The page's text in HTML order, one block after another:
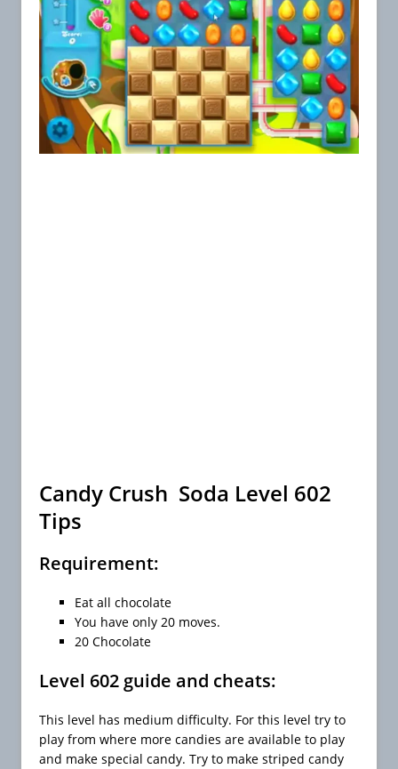
Candy Crush Soda Level 602
Tips
Requirement:
Eat all chocolate
You have only 20 moves.
20 Chocolate
Level 602 guide and cheats:
This level has medium difficulty. For this level try to
play from where more candies are available to play
and make special candy. Try to make striped candy